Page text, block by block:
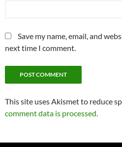
Save my name, email, and
next time I comment.
This site uses Akismet to reduce
comment data is processed.